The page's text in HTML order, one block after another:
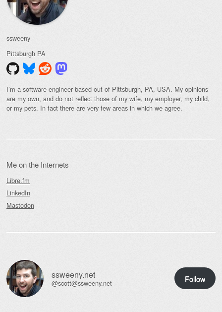
ssweeny
Pittsburgh PA
I’m a software engineer based out of Pittsburgh, PA, USA. My opinions
are my own, and do not reflect those of my wife, my employer, my child,
or my pets. In fact there are very few areas in which we agree.
Me on the Internets
Libre.fm
LinkedIn
Mastodon
ssweeny.net
@scott@ssweeny.net Follow